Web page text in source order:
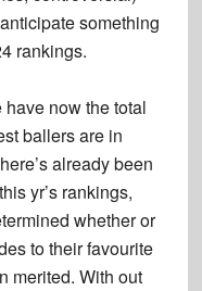
something
rankings.
now the total
ballers are in
already been
yr’s rankings,
whether or
to their favourite
merited. With out